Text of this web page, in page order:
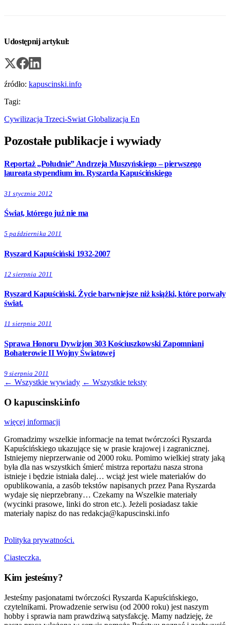
Udostępnij artykuł:
źródło: kapuscinski.info
Tagi:
Cywilizacja Trzeci-Swiat Globalizacja En
Pozostałe publikacje i wywiady
Reportaż „Południe” Andrzeja Muszyńskiego – pierwszego
laureata stypendium im. Ryszarda Kapuścińskiego
31 stycznia 2012
Świat, którego już nie ma
5 października 2011
Ryszard Kapuściński 1932-2007
12 sierpnia 2011
Ryszard Kapuściński. Życie barwniejsze niż książki, które porwały
świat.
11 sierpnia 2011
Sprawa Honoru Dywizjon 303 Kościuszkowski Zapomniani
Bohaterowie II Wojny Światowej
9 sierpnia 2011
← Wszystkie wywiady ← Wszystkie teksty
O kapuscinski.info
więcej informacji
Gromadzimy wszelkie informacje na temat twórczości Ryszarda
Kapuścińskiego ukazujące się w prasie krajowej i zagranicznej.
Istniejemy nieprzerwanie od 2000 roku. Pomimo wielkiej straty jaką
była dla nas wszystkich śmierć mistrza reportażu nasza strona
istnieje i będzie istniała dalej… wciąż jest wiele materiałów do
opublikowania, a zasób tekstów napisanych przez Pana Ryszarda
wydaje się nieprzebrany… Czekamy na Wszelkie materiały
(wycinki prasowe, linki do stron etc.). Jeżeli posiadasz takie
materiały napisz do nas redakcja@kapuscinski.info
Polityka prywatności.
Ciasteczka.
Kim jesteśmy?
Jesteśmy pasjonatami twórczości Ryszarda Kapuścińskiego,
czytelnikami. Prowadzenie serwisu (od 2000 roku) jest naszym
hobby i sprawia nam prawdziwą satysfakcję. Mamy nadzieję, że